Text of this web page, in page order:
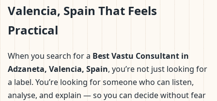
Valencia, Spain That Feels
Practical
When you search for a Best Vastu Consultant in
Adzaneta, Valencia, Spain, you’re not just looking for
a label. You’re looking for someone who can listen,
analyse, and explain — so you can decide without fear